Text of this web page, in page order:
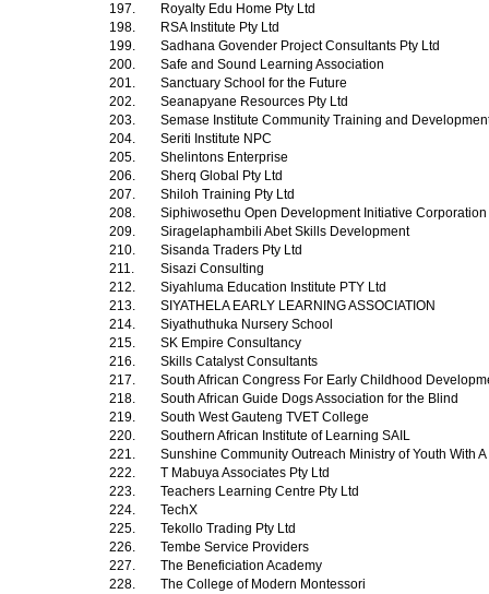
197.
Royalty Edu Home Pty Ltd
198.
RSA Institute Pty Ltd
199.
Sadhana Govender Project Consultants Pty Ltd
200.
Safe and Sound Learning Association
201.
Sanctuary School for the Future
202.
Seanapyane Resources Pty Ltd
203.
Semase Institute Community Training and
204.
Seriti Institute NPC
205.
Shelintons Enterprise
206.
Sherq Global Pty Ltd
207.
Shiloh Training Pty Ltd
208.
Siphiwosethu Open Development Initiative Corporation
209.
Siragelaphambili Abet Skills Development
210.
Sisanda Traders Pty Ltd
211.
Sisazi Consulting
212.
Siyahluma Education Institute PTY Ltd
213.
SIYATHELA EARLY LEARNING ASSOCIATION
214.
Siyathuthuka Nursery School
215.
SK Empire Consultancy
216.
Skills Catalyst Consultants
217.
South African Congress For Early Childhood
218.
South African Guide Dogs Association for the Blind
219.
South West Gauteng TVET College
220.
Southern African Institute of Learning SAIL
221.
Sunshine Community Outreach Ministry of Youth With
222.
T Mabuya Associates Pty Ltd
223.
Teachers Learning Centre Pty Ltd
224.
TechX
225.
Tekollo Trading Pty Ltd
226.
Tembe Service Providers
227.
The Beneficiation Academy
228.
The College of Modern Montessori